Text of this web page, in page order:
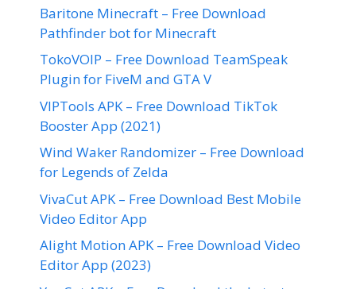
Baritone Minecraft – Free Download
Pathfinder bot for Minecraft
TokoVOIP – Free Download TeamSpeak
Plugin for FiveM and GTA V
VIPTools APK – Free Download TikTok
Booster App (2021)
Wind Waker Randomizer – Free Download
for Legends of Zelda
VivaCut APK – Free Download Best Mobile
Video Editor App
Alight Motion APK – Free Download Video
Editor App (2023)